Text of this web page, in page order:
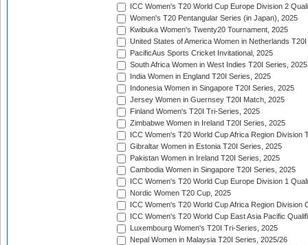
ICC Women's T20 World Cup Europe Division 2
Women's T20 Pentangular Series (in Japan), 2025
Kwibuka Women's Twenty20 Tournament, 2025
United States of America Women in Netherlands
PacificAus Sports Cricket Invitational, 2025
South Africa Women in West Indies T20I Series, 2025
India Women in England T20I Series, 2025
Indonesia Women in Singapore T20I Series, 2025
Jersey Women in Guernsey T20I Match, 2025
Finland Women's T20I Tri-Series, 2025
Zimbabwe Women in Ireland T20I Series, 2025
ICC Women's T20 World Cup Africa Region Division
Gibraltar Women in Estonia T20I Series, 2025
Pakistan Women in Ireland T20I Series, 2025
Cambodia Women in Singapore T20I Series, 2025
ICC Women's T20 World Cup Europe Division 1
Nordic Women T20 Cup, 2025
ICC Women's T20 World Cup Africa Region Division
ICC Women's T20 World Cup East Asia Pacific
Luxembourg Women's T20I Tri-Series, 2025
Nepal Women in Malaysia T20I Series, 2025/26